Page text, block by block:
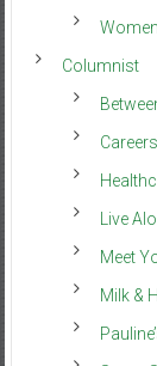
Columnist
Live
Meet
Milk &